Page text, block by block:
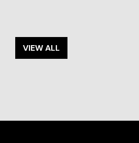
VIEW ALL